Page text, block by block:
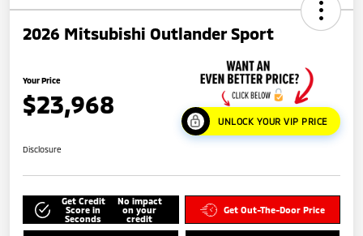
2026 Mitsubishi Outlander Sport
Your Price
$23,968
UNLOCK YOUR VIP PRICE
Disclosure
Get Credit
Score in
Seconds
No impact
on your
credit
Get Out-The-Door Price